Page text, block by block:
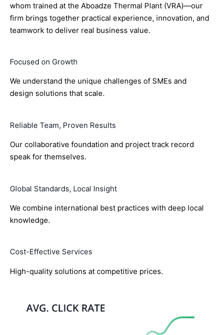
whom trained at the Aboadze Thermal Plant (VRA)—our
firm brings together practical experience, innovation, and
teamwork to deliver real business value.
Focused on Growth
We understand the unique challenges of SMEs and
design solutions that scale.
Reliable Team, Proven Results
Our collaborative foundation and project track record
speak for themselves.
Global Standards, Local Insight
We combine international best practices with deep local
knowledge.
Cost-Effective Services
High-quality solutions at competitive prices.